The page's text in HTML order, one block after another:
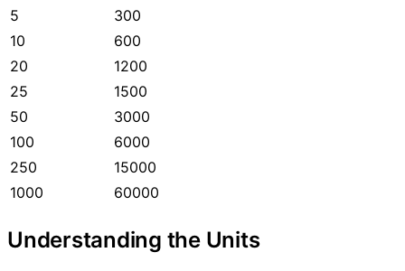
5
300
10
600
20
1200
25
1500
50
3000
100
6000
250
15000
1000
60000
Understanding the Units